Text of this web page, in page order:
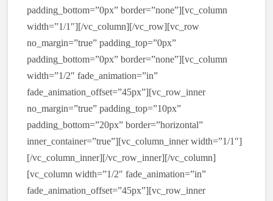
padding_bottom=”0px” border=”none”][vc_column
width=”1/1″][/vc_column][/vc_row][vc_row
no_margin=”true” padding_top=”0px”
padding_bottom=”0px” border=”none”][vc_column
width=”1/2″ fade_animation=”in”
fade_animation_offset=”45px”][vc_row_inner
no_margin=”true” padding_top=”10px”
padding_bottom=”20px” border=”horizontal”
inner_container=”true”][vc_column_inner width=”1/1″]
[/vc_column_inner][/vc_row_inner][/vc_column]
[vc_column width=”1/2″ fade_animation=”in”
fade_animation_offset=”45px”][vc_row_inner